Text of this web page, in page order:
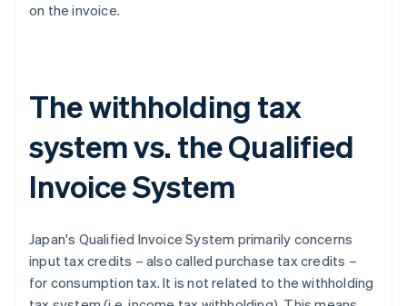
on the invoice.
The withholding tax
system vs. the Qualified
Invoice System
Japan's Qualified Invoice System primarily concerns
input tax credits – also called purchase tax credits –
for consumption tax. It is not related to the withholding